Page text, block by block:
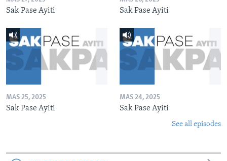
Sak Pase Ayiti Sak Pase Ayiti
MAS 25, 2025
Sak Pase Ayiti
MAS 24, 2025
Sak Pase Ayiti
See all episodes